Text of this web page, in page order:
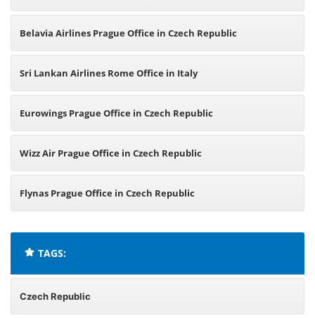
Belavia Airlines Prague Office in Czech Republic
Sri Lankan Airlines Rome Office in Italy
Eurowings Prague Office in Czech Republic
Wizz Air Prague Office in Czech Republic
Flynas Prague Office in Czech Republic
TAGS:
Czech Republic